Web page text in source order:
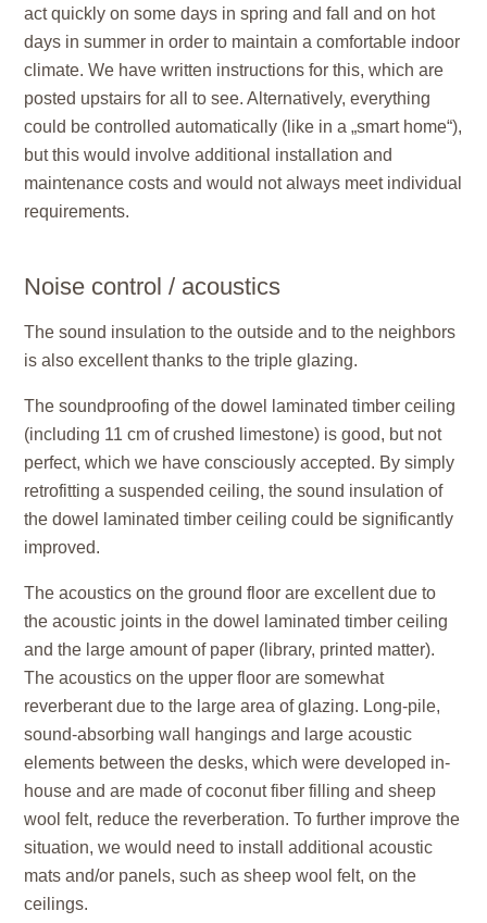
act quickly on some days in spring and fall and on hot
days in summer in order to maintain a comfortable indoor
climate. We have written instructions for this, which are
posted upstairs for all to see. Alternatively, everything
could be controlled automatically (like in a „smart home“),
but this would involve additional installation and
maintenance costs and would not always meet individual
requirements.
Noise control / acoustics
The sound insulation to the outside and to the neighbors
is also excellent thanks to the triple glazing.
The soundproofing of the dowel laminated timber ceiling
(including 11 cm of crushed limestone) is good, but not
perfect, which we have consciously accepted. By simply
retrofitting a suspended ceiling, the sound insulation of
the dowel laminated timber ceiling could be significantly
improved.
The acoustics on the ground floor are excellent due to
the acoustic joints in the dowel laminated timber ceiling
and the large amount of paper (library, printed matter).
The acoustics on the upper floor are somewhat
reverberant due to the large area of glazing. Long-pile,
sound-absorbing wall hangings and large acoustic
elements between the desks, which were developed in-
house and are made of coconut fiber filling and sheep
wool felt, reduce the reverberation. To further improve the
situation, we would need to install additional acoustic
mats and/or panels, such as sheep wool felt, on the
ceilings.